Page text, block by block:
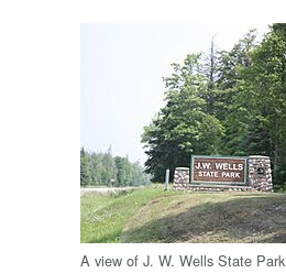
A view of J. W. Wells State Park